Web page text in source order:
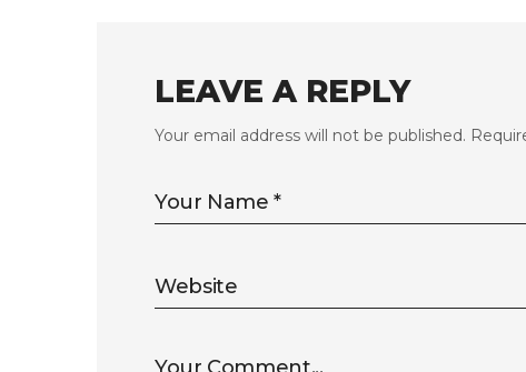
LEAVE A REPLY
Your email address will not be published.